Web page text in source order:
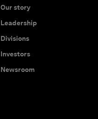
Our story
Leadership
Divisions
Investors
Newsroom